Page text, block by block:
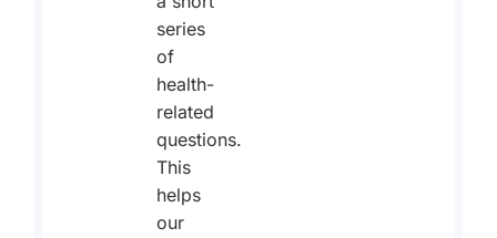
series
of
health-
related
questions.
This
helps
our